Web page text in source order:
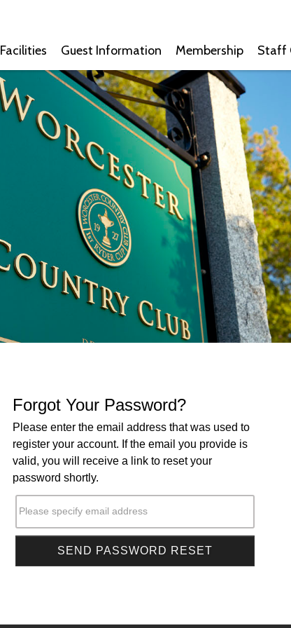
Facilities Guest Information Membership Staff
Forgot Your Password?
Please enter the email address that was used to
register your account. If the email you provide is
valid, you will receive a link to reset your
password shortly.
Please specify email address